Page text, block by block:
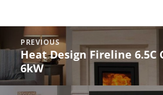
navigation
PREVIOUS
Previous
post:
Heat Design Fireline 6.5C
6kW